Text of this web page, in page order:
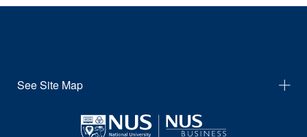
See Site Map